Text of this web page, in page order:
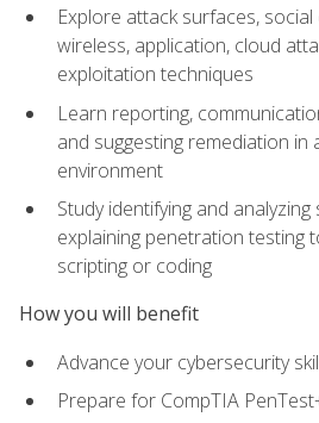
Explore attack surfaces,
wireless, application, cloud
exploitation techniques
Learn reporting,
and suggesting remediation in
environment
Study identifying and
explaining penetration testing
scripting or coding
How you will benefit
Advance your cybersecurity
Prepare for CompTIA